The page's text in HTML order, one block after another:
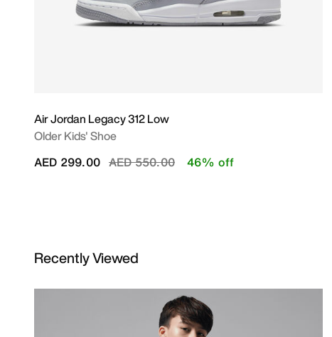
Air Jordan Legacy 312 Low
Older Kids' Shoe
Price reduced from
AED 550.00to
AED 299.00 46% off
Recently Viewed